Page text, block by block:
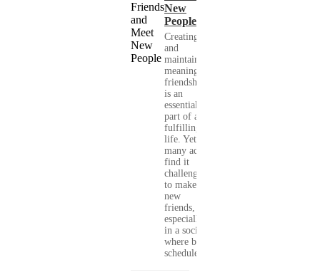
New
People
Creating
and
maintaining
meaningful
friendships
is an
essential
part of a
fulfilling
life. Yet,
many adults
find it
challenging
to make
new
friends,
especially
in a society
where busy
schedules,...